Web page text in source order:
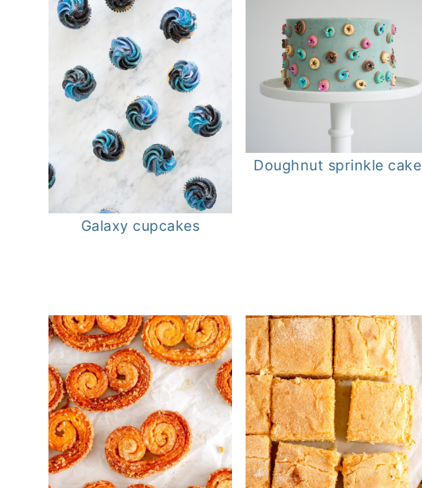
Galaxy cupcakes
Doughnut sprinkle cake